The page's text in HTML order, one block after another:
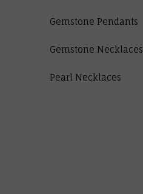
Gemstone Pendants
Gemstone Necklaces
Pearl Necklaces